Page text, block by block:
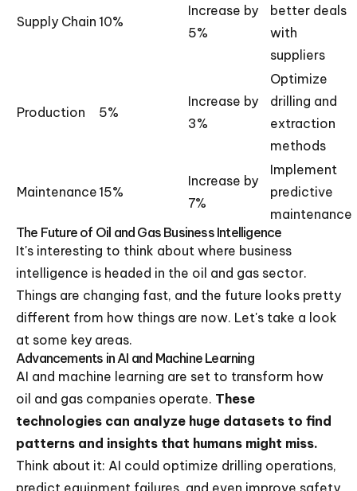
Supply Chain 10%
Increase by
5%
better deals
with
suppliers
Production 5%
Increase by
3%
Optimize
drilling and
extraction
methods
Maintenance15%
Increase by
7%
Implement
predictive
maintenance
The Future of Oil and Gas Business Intelligence
It's interesting to think about where business
intelligence is headed in the oil and gas sector.
Things are changing fast, and the future looks pretty
different from how things are now. Let's take a look
at some key areas.
Advancements in AI and Machine Learning
AI and machine learning are set to transform how
oil and gas companies operate. These
technologies can analyze huge datasets to find
patterns and insights that humans might miss.
Think about it: AI could optimize drilling operations,
predict equipment failures, and even improve safety